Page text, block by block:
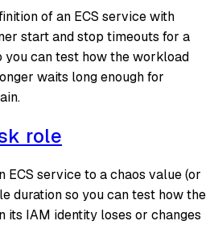
of an ECS service with
start and stop timeouts for a
you can test how the workload
waits long enough for
role
ECS service to a chaos value (or
duration so you can test how the
its IAM identity loses or changes